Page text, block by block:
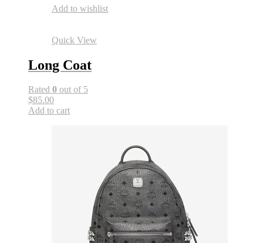
Add to wishlist
Quick View
Long Coat
Rated 0 out of 5
$85.00
Add to cart